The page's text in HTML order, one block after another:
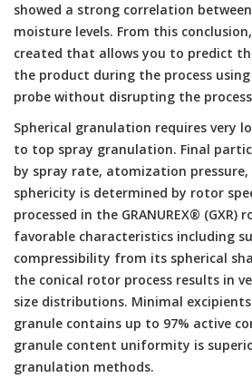
showed a strong correlation
moisture levels. From this
created that allows you to predict
the product during the process
probe without disrupting the
Spherical granulation requires very
to top spray granulation. Final
by spray rate, atomization
sphericity is determined by rotor
processed in the GRANUREX®
favorable characteristics including
compressibility from its spherical
the conical rotor process results in
size distributions. Minimal excipients
granule contains up to 97% active
granule content uniformity is
granulation methods.